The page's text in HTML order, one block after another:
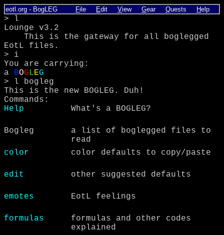
eotl.org - BogLEG File Edit View Gear Quests Help
> l
Lounge v3.2
This is the gateway for all boglegged
EotL files.
> i
You are carrying:
a BOGLEG
> l bogleg
This is the new BOGLEG. Duh!
Commands:
Help
What's a BOGLEG?
Bogleg
a list of boglegged files to
read
color
color defaults to copy/paste
edit other suggested defaults
emotes EotL feelings
formulas
formulas and other codes
explained